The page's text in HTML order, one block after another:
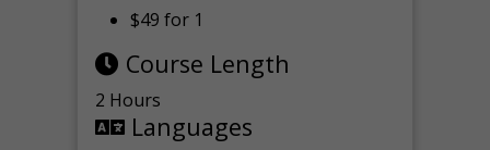
$49 for 1
Course Length
2 Hours
Languages